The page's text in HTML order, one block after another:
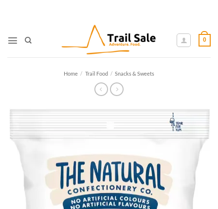
0
Home / Trail Food / Snacks & Sweets